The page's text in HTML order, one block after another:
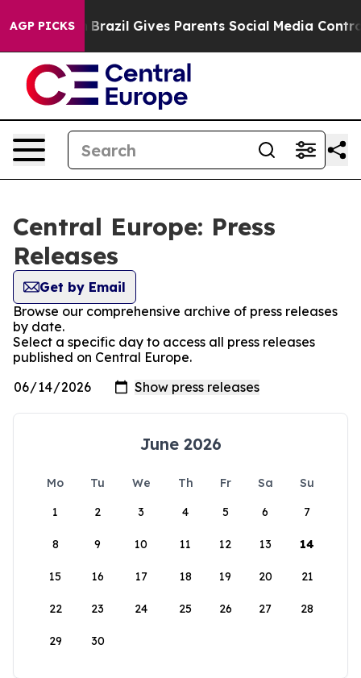
AGP PICKS
to Youth Brazil Gives Parents Social Media Controls
Central Europe: Press
Releases
Get by Email
Browse our comprehensive archive of press releases
by date.
Select a specific day to access all press releases
published on Central Europe.
June 2026
Mo Tu We Th Fr Sa
Su
1
2 3 4 5 6 7
8 9 10 11 12 13 14
15 16 17 18 19 20 21
22 23 24 25 26 27 28
29 30